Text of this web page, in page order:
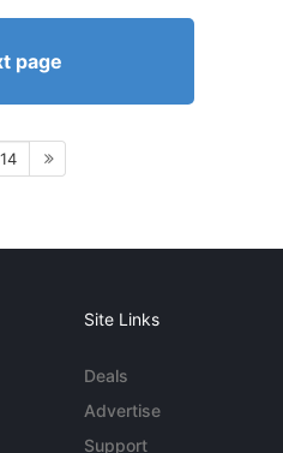
page
14
Site Links
Deals
Advertise
Support